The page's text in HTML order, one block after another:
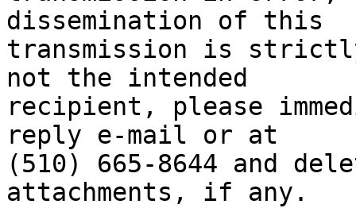
dissemination of this
transmission is
not the intended
recipient, please
reply e-mail or at
(510) 665-8644 and
attachments, if any.